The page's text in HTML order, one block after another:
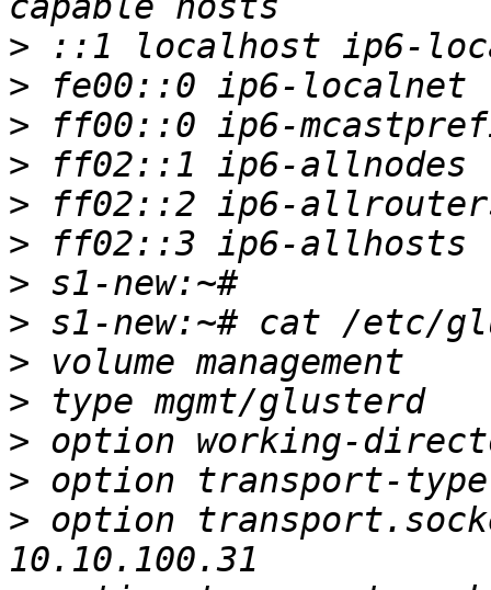
>
>
>
>
>
>
>
>
>
>
>
>
> option